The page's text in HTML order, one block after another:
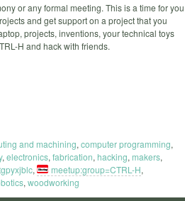
or any formal meeting. This is a time for you
and get support on a project that you
projects, inventions, your technical toys
H and hack with friends.
and machining, computer programming,
, electronics, fabrication, hacking, makers,
, meetup:group=CTRL-H,
, woodworking